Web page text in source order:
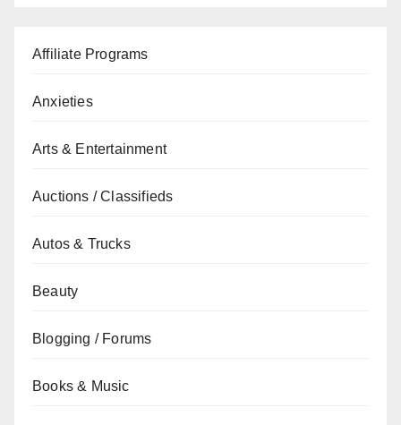
Affiliate Programs
Anxieties
Arts & Entertainment
Auctions / Classifieds
Autos & Trucks
Beauty
Blogging / Forums
Books & Music